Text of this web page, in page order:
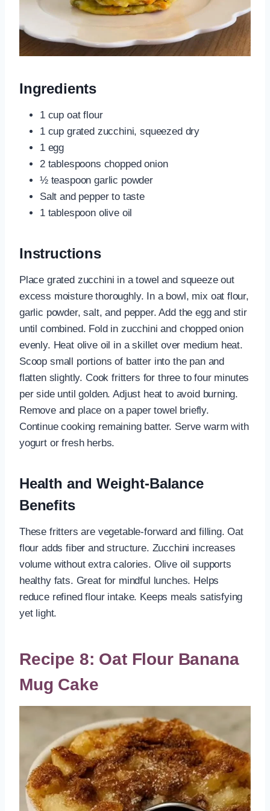
Ingredients
1 cup oat flour
1 cup grated zucchini, squeezed dry
1 egg
2 tablespoons chopped onion
½ teaspoon garlic powder
Salt and pepper to taste
1 tablespoon olive oil
Instructions
Place grated zucchini in a towel and squeeze out
excess moisture thoroughly. In a bowl, mix oat flour,
garlic powder, salt, and pepper. Add the egg and stir
until combined. Fold in zucchini and chopped onion
evenly. Heat olive oil in a skillet over medium heat.
Scoop small portions of batter into the pan and
flatten slightly. Cook fritters for three to four minutes
per side until golden. Adjust heat to avoid burning.
Remove and place on a paper towel briefly.
Continue cooking remaining batter. Serve warm with
yogurt or fresh herbs.
Health and Weight-Balance
Benefits
These fritters are vegetable-forward and filling. Oat
flour adds fiber and structure. Zucchini increases
volume without extra calories. Olive oil supports
healthy fats. Great for mindful lunches. Helps
reduce refined flour intake. Keeps meals satisfying
yet light.
Recipe 8: Oat Flour Banana
Mug Cake